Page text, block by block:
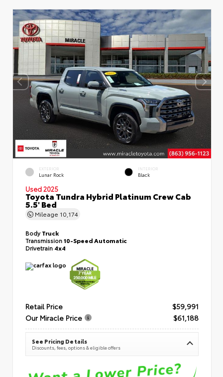
EXTERIOR
Lunar Rock
INTERIOR
Black
Used 2025
Toyota Tundra Hybrid Platinum Crew Cab
5.5' Bed
Mileage 10,174
BodyTruck
Transmission10-Speed Automatic
Drivetrain 4x4
Retail Price
$59,991
Our Miracle Price
$61,188
See Pricing Details
Discounts, fees, options & eligible offers